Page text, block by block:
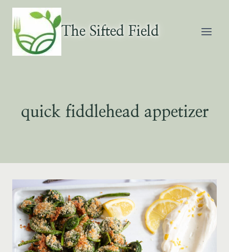
Skip
content
The Sifted Field
quick fiddlehead appetizer